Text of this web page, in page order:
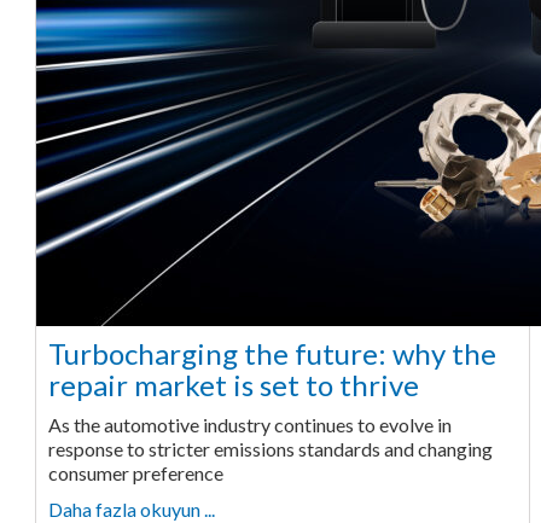
Turbocharging the future: why the
repair market is set to thrive
As the automotive industry continues to evolve in
response to stricter emissions standards and changing
consumer preference
Daha fazla okuyun ...